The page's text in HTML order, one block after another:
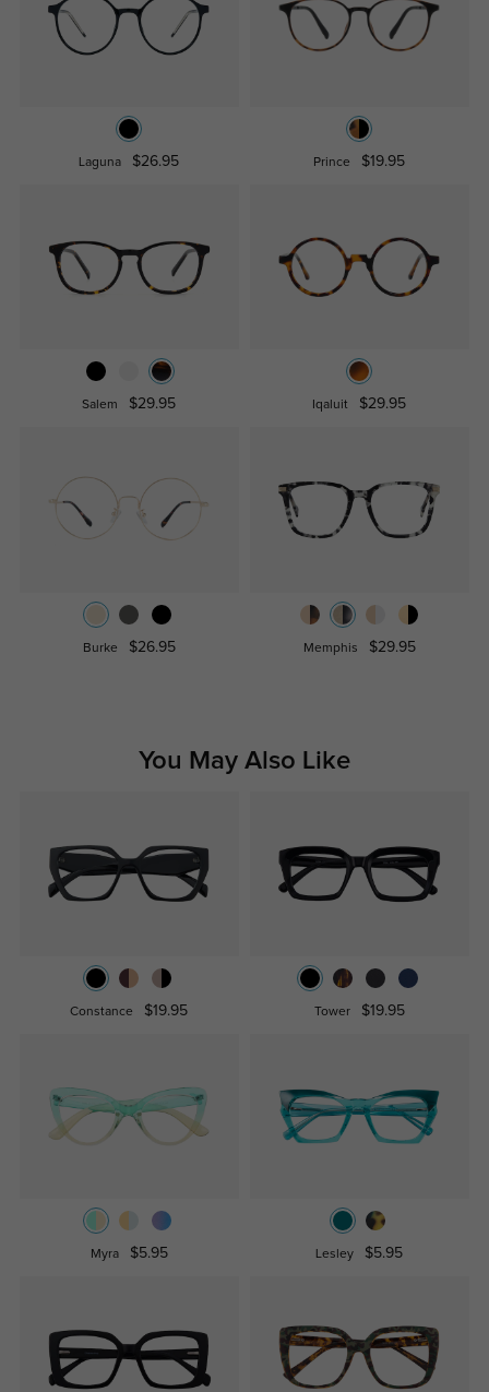
Laguna $26.95 Prince $19.95
Salem $29.95 Iqaluit $29.95
Burke $26.95 Memphis $29.95
You May Also Like
Constance $19.95 Tower $19.95
Myra $5.95 Lesley $5.95